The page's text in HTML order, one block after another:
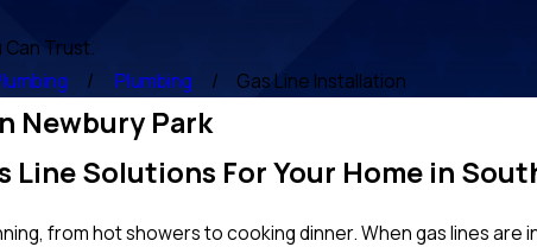
Can Trust.
Plumbing Gas Line Installation
Newbury Park
Line Solutions For Your Home in
from hot showers to cooking dinner. When gas lines